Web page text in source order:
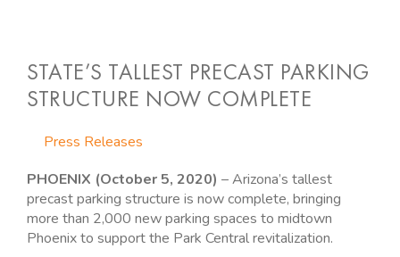
STATE’S TALLEST PRECAST PARKING
STRUCTURE NOW COMPLETE
Press Releases
PHOENIX (October 5, 2020) – Arizona’s tallest
precast parking structure is now complete, bringing
more than 2,000 new parking spaces to midtown
Phoenix to support the Park Central revitalization.